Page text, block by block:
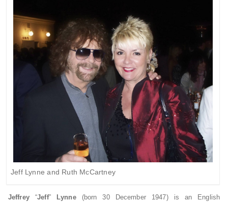
Jeff Lynne and Ruth McCartney
Jeffrey “Jeff” Lynne(born 30 December 1947) is an English